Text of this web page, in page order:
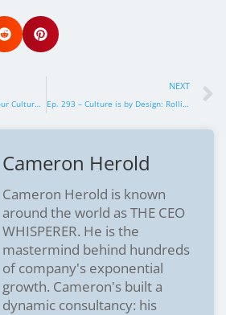
Ep. 291 – How to Build Your Culture and Get the Right People
NEXT
Ep. 293 – Culture is by Design: Rolling out the Painted Picture
Cameron Herold
Cameron Herold is known
around the world as THE CEO
WHISPERER. He is the
mastermind behind hundreds
of company's exponential
growth. Cameron's built a
dynamic consultancy: his